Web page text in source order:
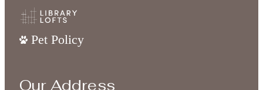
Pet Policy
Our Address